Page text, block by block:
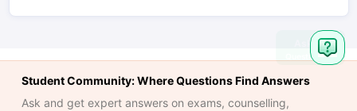
Student Community: Where Questions Find Answers
Ask and get expert answers on exams, counselling,